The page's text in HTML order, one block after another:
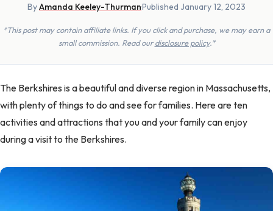
ByAmanda Keeley-Thurman·Published January 12, 2023
*This post may contain affiliate links. If you click and purchase, we may earn a
small commission. Read ourdisclosure policy.*
The Berkshires is a beautiful and diverse region in Massachusetts,
with plenty of things to do and see for families. Here are ten
activities and attractions that you and your family can enjoy
during a visit to the Berkshires.